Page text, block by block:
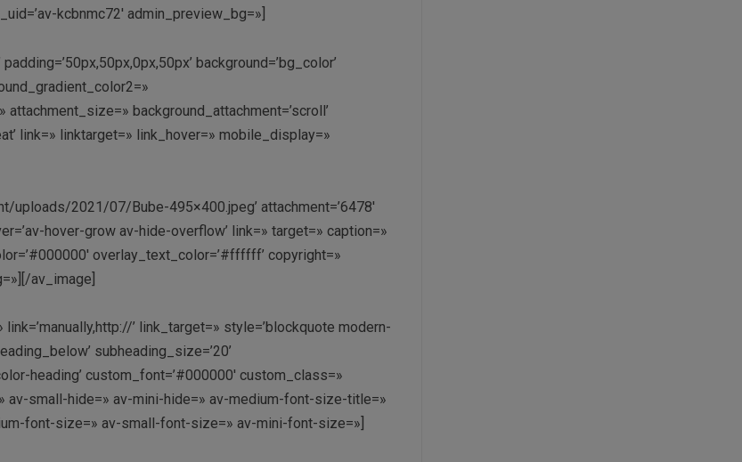
kcbnmc72′ admin_preview_bg=»]
background=’bg_color’
background_attachment=’scroll’
link=» linktarget=» link_hover=» mobile_display=»
uploads/2021/07/Bube-495×400.jpeg’ attachment=’6478′
hover-grow av-hide-overflow’ link=» target=» caption=»
overlay_text_color=’#ffffff’ copyright=»
av_image]
link=’manually,http://’ link_target=» style=’blockquote modern-
subheading_size=’20’
heading’ custom_font=’#000000′ custom_class=»
small-hide=» av-mini-hide=» av-medium-font-size-title=»
font-size=» av-small-font-size=» av-mini-font-size=»]